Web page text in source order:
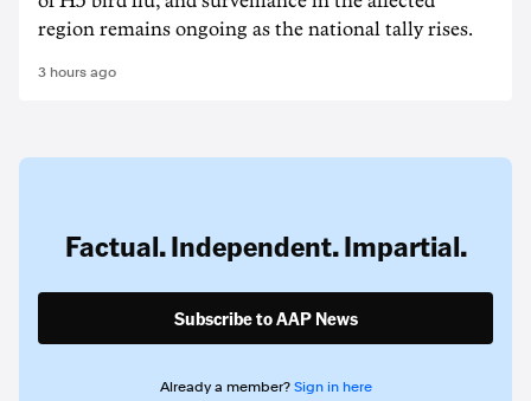
region remains ongoing as the national tally rises.
3 hours ago
Factual. Independent. Impartial.
Subscribe to AAP News
Already a member? Sign in here